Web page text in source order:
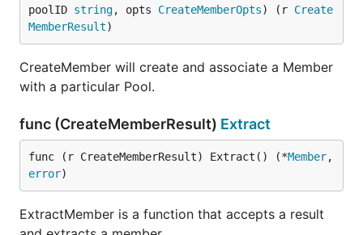
poolID string, opts CreateMemberOpts) (r Create
MemberResult)
CreateMember will create and associate a Member
with a particular Pool.
func (CreateMemberResult) Extract
func (r CreateMemberResult) Extract() (*Member
error)
ExtractMember is a function that accepts a result